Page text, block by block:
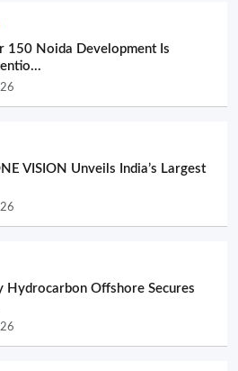
150 Noida Development Is
VISION Unveils India’s Largest
Hydrocarbon Offshore Secures